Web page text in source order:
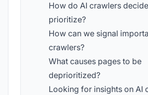
How do AI crawlers
prioritize?
How can we signal
crawlers?
What causes pages to be
deprioritized?
Looking for insights on AI